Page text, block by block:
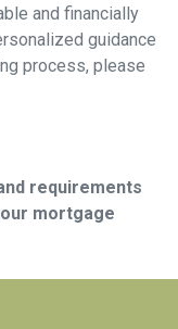
and financially
guidance
process, please
requirements
mortgage